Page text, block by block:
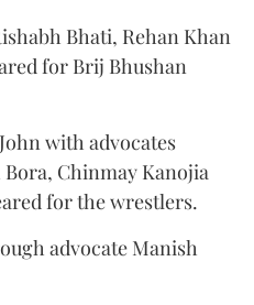
Bhati, Rehan Khan
for Brij Bhushan
with advocates
Chinmay Kanojia
for the wrestlers.
advocate Manish